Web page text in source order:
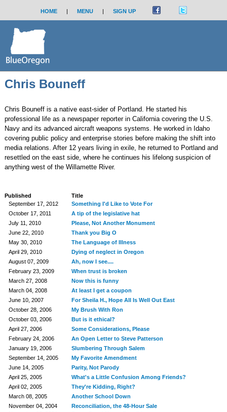
HOME | MENU | SIGN UP
Chris Bouneff
Chris Bouneff is a native east-sider of Portland. He started his
professional life as a newspaper reporter in California covering the U.S.
Navy and its advanced aircraft weapons systems. He worked in Idaho
covering public policy and enterprise stories before making the shift into
media relations. After 12 years living in exile, he returned to Portland and
resettled on the east side, where he continues his lifelong suspicion of
anything west of the Willamette River.
Published
Title
September 17, 2012
Something I'd Like to Vote For
October 17, 2011
A tip of the legislative hat
July 11, 2010
Please, Not Another Monument
June 22, 2010
Thank you Big O
May 30, 2010
The Language of Illness
April 29, 2010
Dying of neglect in Oregon
August 07, 2009
Ah, now I see....
February 23, 2009
When trust is broken
March 27, 2008
Now this is funny
March 04, 2008
At least I get a coupon
June 10, 2007
For Sheila H., Hope All Is Well Out East
October 28, 2006
My Brush With Ron
October 03, 2006
But is it ethical?
April 27, 2006
Some Considerations, Please
February 24, 2006
An Open Letter to Steve Patterson
January 19, 2006
Slumbering Through Salem
September 14, 2005
My Favorite Amendment
June 14, 2005
Parity, Not Parody
April 25, 2005
What's a Little Confusion Among Friends?
April 02, 2005
They're Kidding, Right?
March 08, 2005
Another School Down
November 04, 2004
Reconciliation, the 48-Hour Sale